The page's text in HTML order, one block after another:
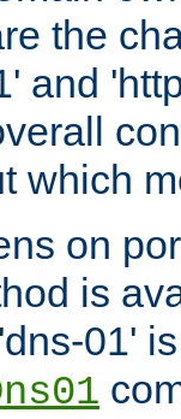
the
and
which
on
is
01'